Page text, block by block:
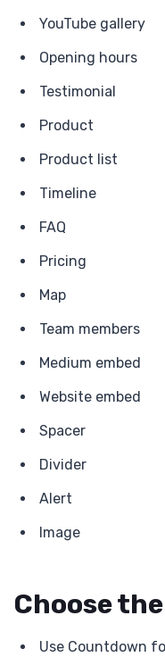
YouTube gallery
Opening hours
Testimonial
Product
Product list
Timeline
FAQ
Pricing
Map
Team members
Medium embed
Website embed
Spacer
Divider
Alert
Image
Choose
Use Countdown